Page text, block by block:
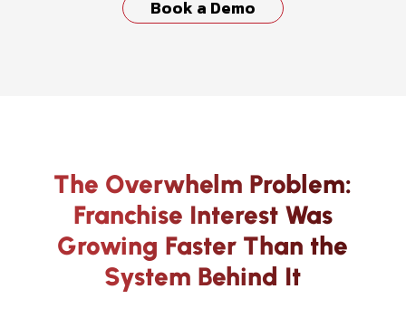
Book a Demo
The Overwhelm Problem:
Franchise Interest Was
Growing Faster Than the
System Behind It